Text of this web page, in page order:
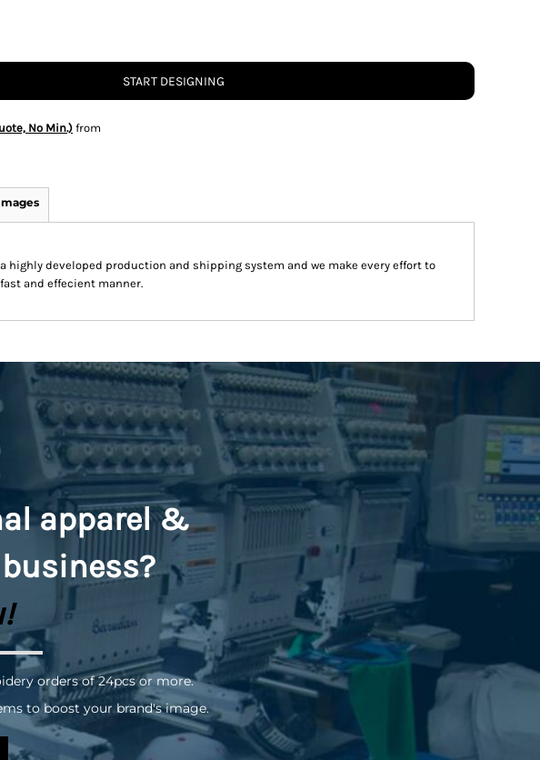
START DESIGNING
No Min.) from
highly developed production and shipping system and we make every effort to
and effecient manner.
apparel &
orders of 24pcs or more.
to boost your brand's image.